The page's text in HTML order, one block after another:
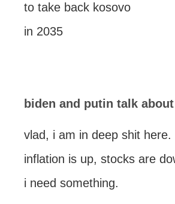
to take back kosovo
in 2035
biden and putin talk
vlad, i am in deep shit here.
inflation is up, stocks are
i need something.